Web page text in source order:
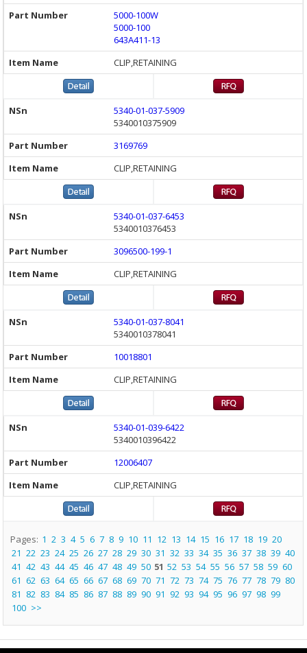
5000-100W
5000-100
643A411-13
CLIP,RETAINING
5340-01-037-5909
5340010375909
3169769
CLIP,RETAINING
5340-01-037-6453
5340010376453
3096500-199-1
CLIP,RETAINING
5340-01-037-8041
5340010378041
10018801
CLIP,RETAINING
5340-01-039-6422
5340010396422
12006407
CLIP,RETAINING
Pages: 1 2 3 4 5 6 7 8 9 10 11 12 13 14 15 16 17 18 19 20
21 22 23 24 25 26 27 28 29 30 31 32 33 34 35 36 37 38 39 40
41 42 43 44 45 46 47 48 49 50 51 52 53 54 55 56 57 58 59 60
61 62 63 64 65 66 67 68 69 70 71 72 73 74 75 76 77 78 79 80
81 82 83 84 85 86 87 88 89 90 91 92 93 94 95 96 97 98 99
100 >>